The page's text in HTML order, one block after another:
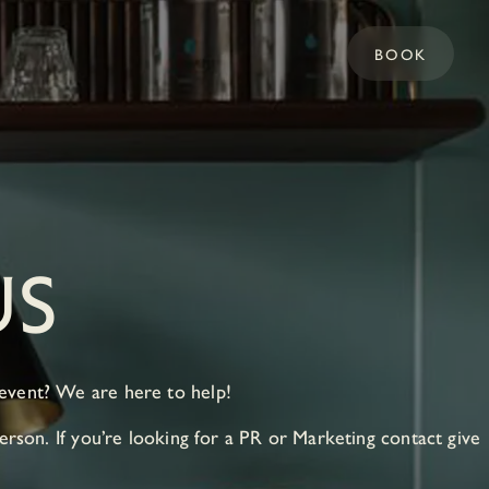
BOOK
We are here to help!
If you’re looking for a PR or Marketing contact give